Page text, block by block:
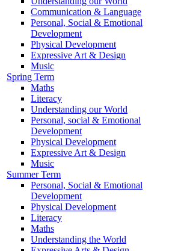
Communication & Language
Personal, Social & Emotional
Development
Physical Development
Expressive Art & Design
Music
Spring Term
Maths
Literacy
Understanding our World
Personal, social & Emotional
Development
Physical Development
Expressive Art & Design
Music
Summer Term
Personal, Social & Emotional
Development
Physical Development
Literacy
Maths
Understanding the World